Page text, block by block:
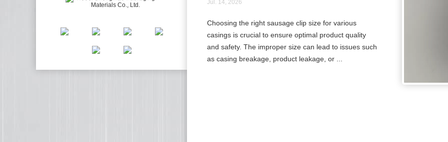
Jul. 14, 2026
Choosing the right sausage clip size for various
casings is crucial to ensure optimal product quality
and safety. The improper size can lead to issues such
as casing breakage, product leakage, or ...